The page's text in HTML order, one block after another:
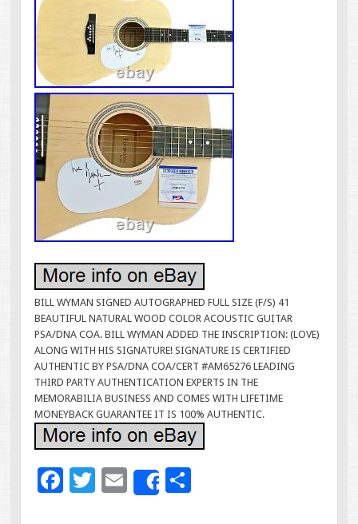
BILL WYMAN SIGNED AUTOGRAPHED FULL SIZE (F/S) 41
BEAUTIFUL NATURAL WOOD COLOR ACOUSTIC GUITAR
PSA/DNA COA. BILL WYMAN ADDED THE INSCRIPTION: (LOVE)
ALONG WITH HIS SIGNATURE! SIGNATURE IS CERTIFIED
AUTHENTIC BY PSA/DNA COA/CERT #AM65276 LEADING
THIRD PARTY AUTHENTICATION EXPERTS IN THE
MEMORABILIA BUSINESS AND COMES WITH LIFETIME
MONEYBACK GUARANTEE IT IS 100% AUTHENTIC.
F
T
E
m
Share